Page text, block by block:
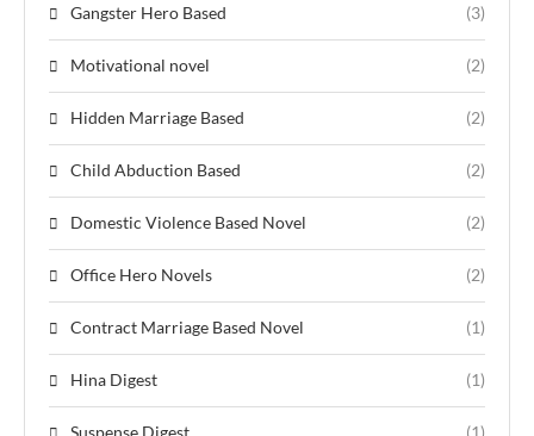
Gangster Hero Based (3)
Motivational novel (2)
Hidden Marriage Based (2)
Child Abduction Based (2)
Domestic Violence Based Novel (2)
Office Hero Novels (2)
Contract Marriage Based Novel (1)
Hina Digest (1)
Suspense Digest (1)